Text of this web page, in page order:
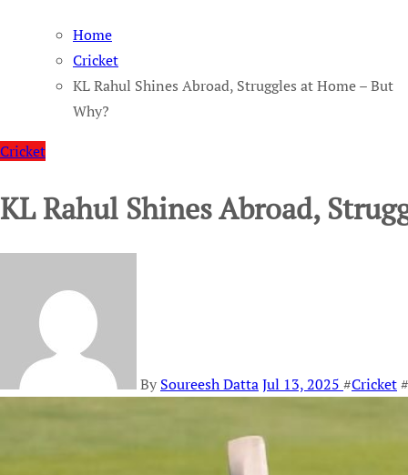
Home
Cricket
KL Rahul Shines Abroad, Struggles at Home – But
Why?
Cricket
KL Rahul Shines Abroad,
By Soureesh DattaJul 13, 2025 #Cricket#